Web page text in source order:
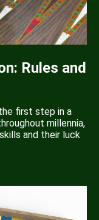
Rules and
first step in a
millennia,
and their luck